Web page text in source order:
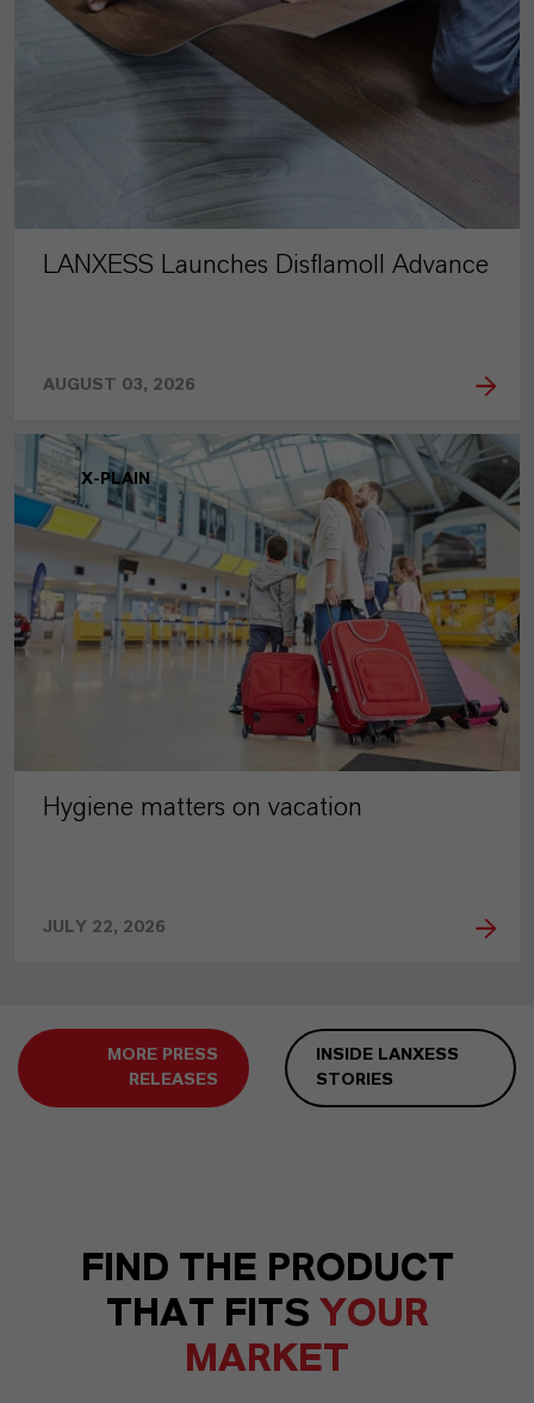
LANXESS Launches Disflamoll Advance
AUGUST 03, 2026
X-PLAIN
Hygiene matters on vacation
JULY 22, 2026
MORE PRESS
RELEASES
INSIDE LANXESS
STORIES
FIND THE PRODUCT
THAT FITS YOUR
MARKET